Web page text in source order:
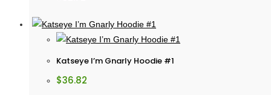
Katseye I’m Gnarly Hoodie #1
$36.82